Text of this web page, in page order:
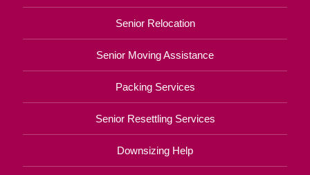
Senior Relocation
Senior Moving Assistance
Packing Services
Senior Resettling Services
Downsizing Help